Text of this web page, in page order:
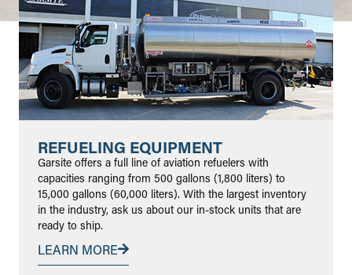
REFUELING EQUIPMENT
Garsite offers a full line of aviation refuelers with
capacities ranging from 500 gallons (1,800 liters) to
15,000 gallons (60,000 liters). With the largest inventory
in the industry, ask us about our in-stock units that are
ready to ship.
LEARN MORE